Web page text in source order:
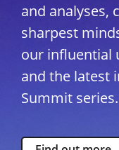
and analyses,
sharpest
our influential
and the latest
Summit series.